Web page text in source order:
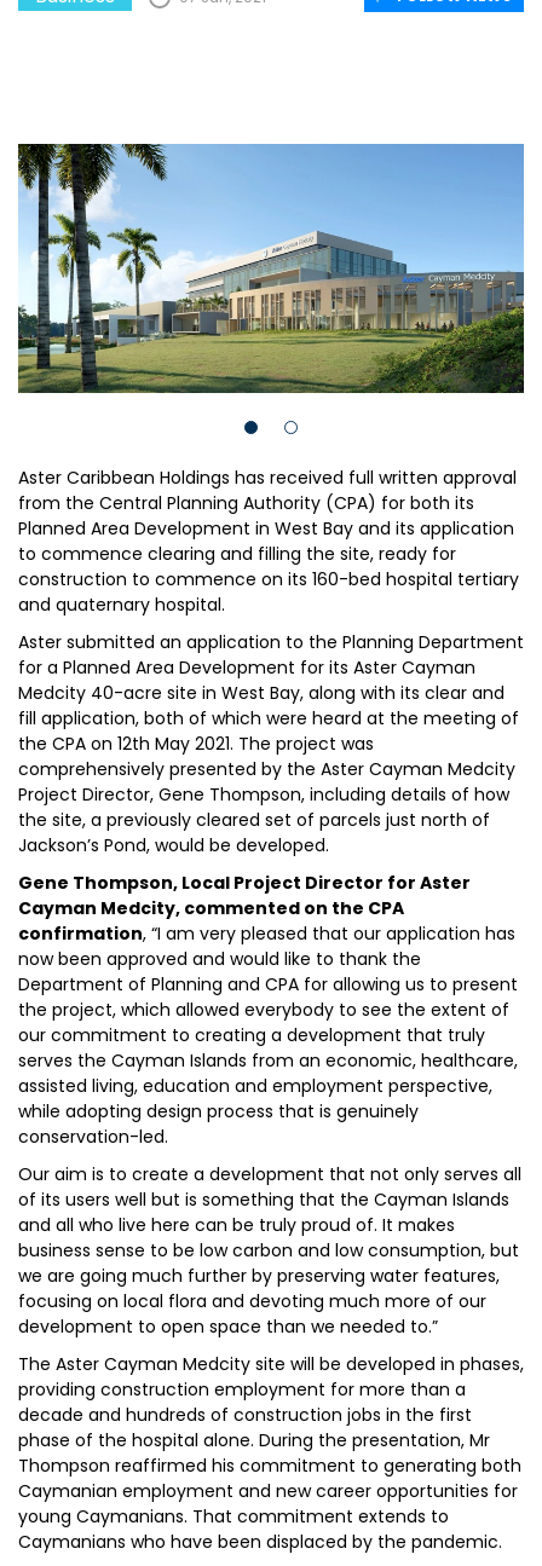
Aster Caribbean Holdings has received full written approval
from the Central Planning Authority (CPA) for both its
Planned Area Development in West Bay and its application
to commence clearing and filling the site, ready for
construction to commence on its 160-bed hospital tertiary
and quaternary hospital.
Aster submitted an application to the Planning Department
for a Planned Area Development for its Aster Cayman
Medcity 40-acre site in West Bay, along with its clear and
fill application, both of which were heard at the meeting of
the CPA on 12th May 2021. The project was
comprehensively presented by the Aster Cayman Medcity
Project Director, Gene Thompson, including details of how
the site, a previously cleared set of parcels just north of
Jackson’s Pond, would be developed.
Gene Thompson, Local Project Director for Aster
Cayman Medcity, commented on the CPA
confirmation, “I am very pleased that our application has
now been approved and would like to thank the
Department of Planning and CPA for allowing us to present
the project, which allowed everybody to see the extent of
our commitment to creating a development that truly
serves the Cayman Islands from an economic, healthcare,
assisted living, education and employment perspective,
while adopting design process that is genuinely
conservation-led.
Our aim is to create a development that not only serves all
of its users well but is something that the Cayman Islands
and all who live here can be truly proud of. It makes
business sense to be low carbon and low consumption, but
we are going much further by preserving water features,
focusing on local flora and devoting much more of our
development to open space than we needed to.”
The Aster Cayman Medcity site will be developed in phases,
providing construction employment for more than a
decade and hundreds of construction jobs in the first
phase of the hospital alone. During the presentation, Mr
Thompson reaffirmed his commitment to generating both
Caymanian employment and new career opportunities for
young Caymanians. That commitment extends to
Caymanians who have been displaced by the pandemic.